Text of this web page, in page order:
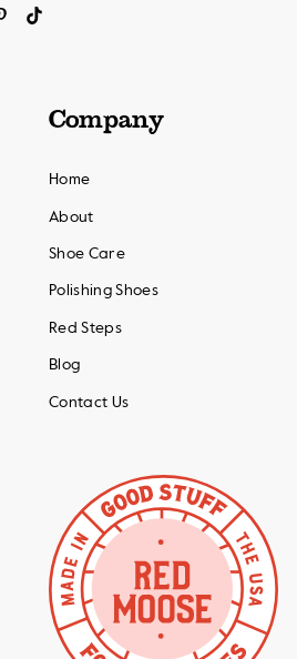
Pinterest
Company
Home
About
Shoe Care
Polishing Shoes
Red Steps
Blog
Contact Us